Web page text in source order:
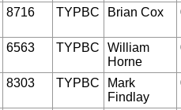
8716 TYPBC Brian Cox
6563 TYPBC
William
Horne
8303 TYPBC
Mark
Findlay